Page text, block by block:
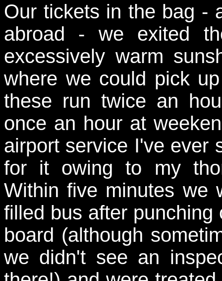
Our tickets in the bag -
abroad - we exited
excessively warm
where we could pick
these run twice an
once an hour at
airport service I've ever
for it owing to my
Within five minutes we
filled bus after
board (although
we didn't see an